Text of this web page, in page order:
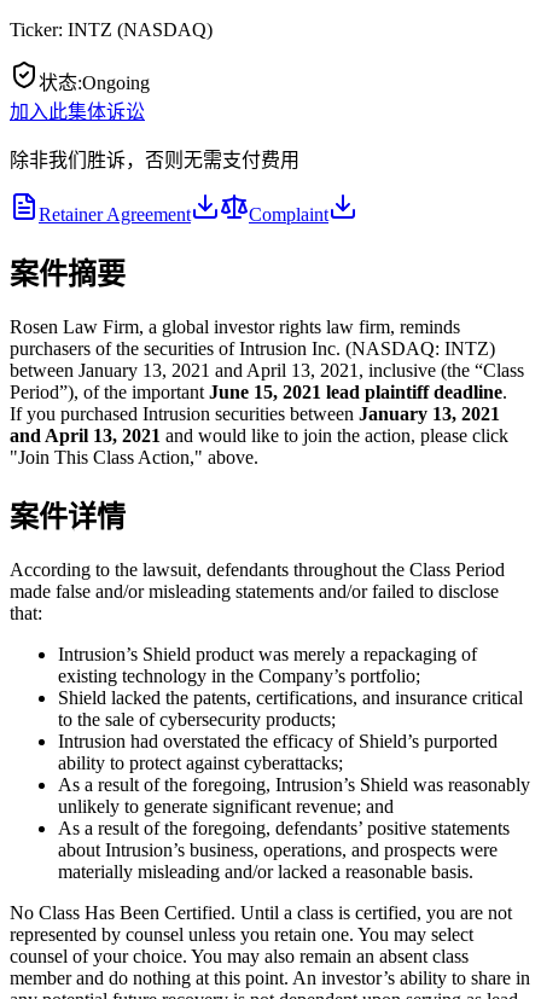
Ticker: INTZ (NASDAQ)
状态:Ongoing
加入此集体诉讼
除非我们胜诉，否则无需支付费用
Retainer Agreement Complaint
案件摘要
Rosen Law Firm, a global investor rights law firm, reminds
purchasers of the securities of Intrusion Inc. (NASDAQ: INTZ)
between January 13, 2021 and April 13, 2021, inclusive (the “Class
Period”), of the important June 15, 2021 lead plaintiff deadline.
If you purchased Intrusion securities between January 13, 2021
and April 13, 2021 and would like to join the action, please click
"Join This Class Action," above.
案件详情
According to the lawsuit, defendants throughout the Class Period
made false and/or misleading statements and/or failed to disclose
that:
Intrusion’s Shield product was merely a repackaging of
existing technology in the Company’s portfolio;
Shield lacked the patents, certifications, and insurance critical
to the sale of cybersecurity products;
Intrusion had overstated the efficacy of Shield’s purported
ability to protect against cyberattacks;
As a result of the foregoing, Intrusion’s Shield was reasonably
unlikely to generate significant revenue; and
As a result of the foregoing, defendants’ positive statements
about Intrusion’s business, operations, and prospects were
materially misleading and/or lacked a reasonable basis.
No Class Has Been Certified. Until a class is certified, you are not
represented by counsel unless you retain one. You may select
counsel of your choice. You may also remain an absent class
member and do nothing at this point. An investor’s ability to share in